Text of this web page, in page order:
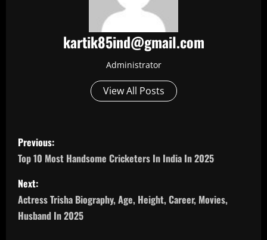
kartik85ind@gmail.com
Administrator
View All Posts
P
o
s
t
Previous:
Top 10 Most Handsome Cricketers In India In 2025
Next:
Actress Trisha Biography, Age, Height, Career, Movies,
Husband In 2025